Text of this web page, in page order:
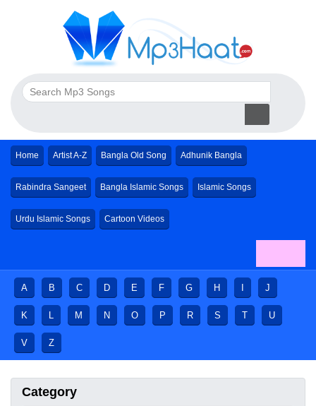
Home Artist A-Z Bangla Old Song Adhunik Bangla
Rabindra Sangeet Bangla Islamic Songs Islamic Songs
Urdu Islamic Songs Cartoon Videos
A B C D E F G H J
K L M N O P R S T U
V Z
Category